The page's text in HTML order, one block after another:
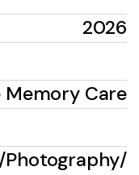
2026
Memory Care
/Photography/